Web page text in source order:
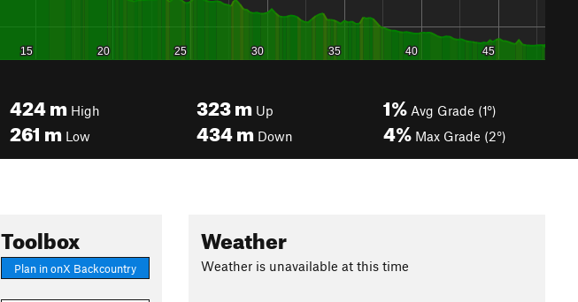
424m High
261 m Low
323m Up
434m Down
1% Avg Grade (1°)
4% Max Grade (2°)
Toolbox
Plan in onX Backcountry
Weather
Weather is unavailable at this time